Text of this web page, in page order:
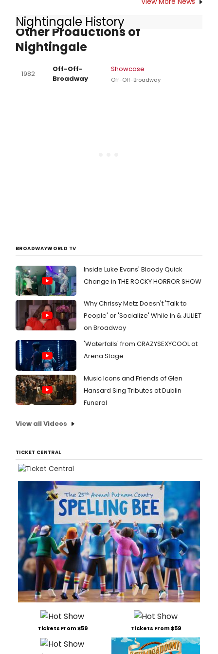
auroratheatre.org.
Nightingale History
Other Productions of
Nightingale
1982
Off-Off-
Broadway
Showcase
Off-Off-Broadway
BROADWAYWORLD TV
Inside Luke Evans' Bloody Quick
Change in THE ROCKY HORROR SHOW
Why Chrissy Metz Doesn't 'Talk to
People' or 'Socialize' While In & JULIET
on Broadway
'Waterfalls' from CRAZYSEXYCOOL at
Arena Stage
Music Icons and Friends of Glen
Hansard Sing Tributes at Dublin
Funeral
View all Videos
TICKET CENTRAL
Tickets From $59 Tickets From $59